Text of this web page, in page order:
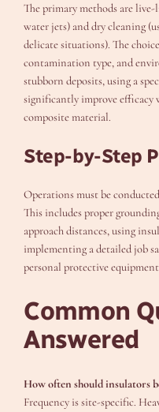
The primary methods are
water jets) and dry cleaning
delicate situations). The
contamination type, and
stubborn deposits, using a
significantly improve efficacy
composite material.
Step-by-Step
Operations must be
This includes proper
approach distances, using
implementing a detailed job
personal protective equipment
Common
Answered
How often should insulators
Frequency is site-specific.